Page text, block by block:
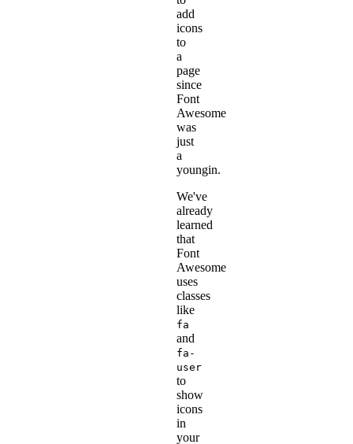
add
icons
to
a
page
since
Font
Awesome
was
just
a
youngin.
We've
already
learned
that
Font
Awesome
uses
classes
like
fa
and
fa-
user
to
show
icons
in
your